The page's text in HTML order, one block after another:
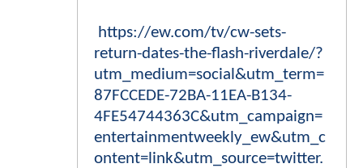
https://ew.com/tv/cw-sets-
return-dates-the-flash-riverdale/?
utm_medium=social&utm_term=
87FCCEDE-72BA-11EA-B134-
4FE54744363C&utm_campaign=
entertainmentweekly_ew&utm_c
ontent=link&utm_source=twitter.